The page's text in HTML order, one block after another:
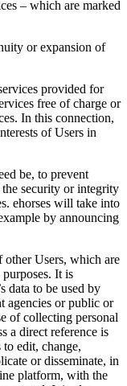
– which are marked
or expansion of
provided for
free of charge or
In this connection,
of Users in
be, to prevent
security or integrity
ehorses will take into
by announcing
other Users, which are
It is
data to be used by
agencies or public or
of collecting personal
a direct reference is
edit, change,
or disseminate, in
platform, with the